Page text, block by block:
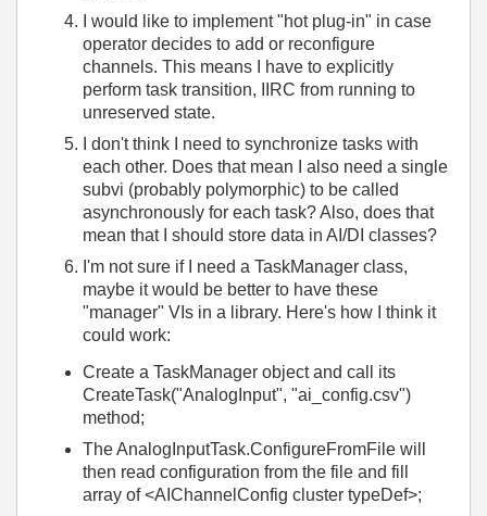
I would like to implement "hot plug-in" in case
operator decides to add or reconfigure
channels. This means I have to explicitly
perform task transition, IIRC from running to
unreserved state.
I don't think I need to synchronize tasks with
each other. Does that mean I also need a single
subvi (probably polymorphic) to be called
asynchronously for each task? Also, does that
mean that I should store data in AI/DI classes?
I'm not sure if I need a TaskManager class,
maybe it would be better to have these
"manager" VIs in a library. Here's how I think it
could work:
Create a TaskManager object and call its
CreateTask("AnalogInput", "ai_config.csv")
method;
The AnalogInputTask.ConfigureFromFile will
then read configuration from the file and fill
array of <AIChannelConfig cluster typeDef>;